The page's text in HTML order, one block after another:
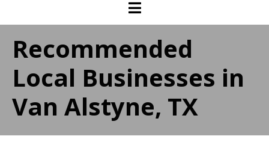
Recommended
Local Businesses in
Van Alstyne, TX